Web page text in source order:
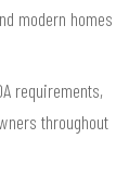
modern homes
requirements,
throughout